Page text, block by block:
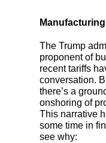
The Trump
proponent of
recent tariffs
conversation.
there’s a
onshoring of
This narrative
some time in
see why: